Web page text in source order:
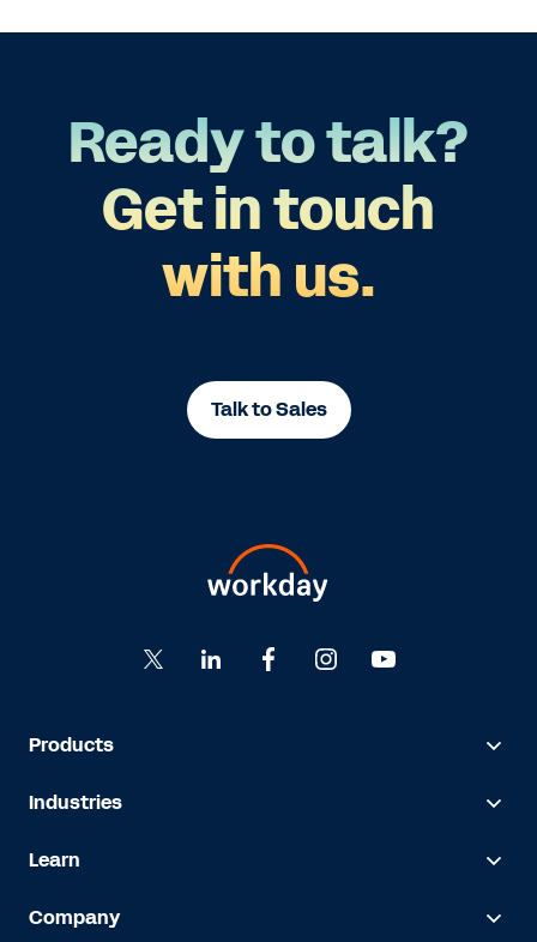
Ready to talk?
Get in touch
with us.
Talk to Sales
Products
Industries
Learn
Company